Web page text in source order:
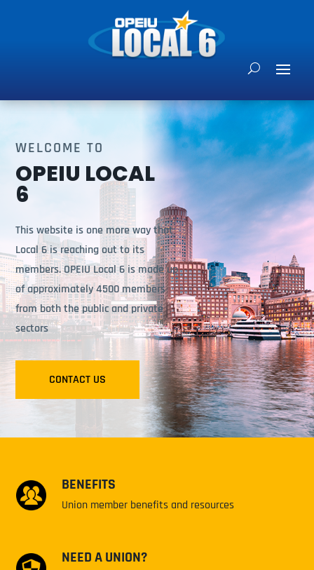
WELCOME TO
OPEIU LOCAL
6
This website is one more way that
Local 6 is reaching out to its
members. OPEIU Local 6 is made up
of approximately 4500 members
from both the public and private
sectors
CONTACT US
BENEFITS
Union member benefits and resources
NEED A UNION?